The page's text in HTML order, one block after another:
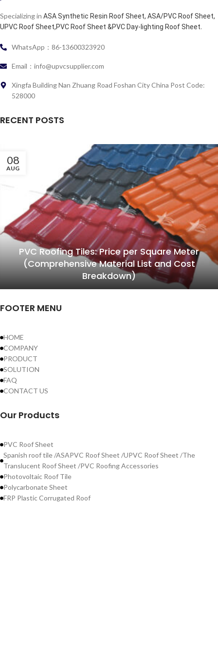
Specializing in ASA Synthetic Resin Roof Sheet, ASA/PVC Roof Sheet,
UPVC Roof Sheet,PVC Roof Sheet &PVC Day-lighting Roof Sheet.
WhatsApp：86-13600323920
Email：info@upvcsupplier.com
Xingfa Building Nan Zhuang Road Foshan City China Post Code:
528000
RECENT POSTS
08
AUG
PVC Roofing Tiles: Price per Square Meter
(Comprehensive Material List and Cost
Breakdown)
FOOTER MENU
HOME
COMPANY
PRODUCT
SOLUTION
FAQ
CONTACT US
Our Products
PVC Roof Sheet
Spanish roof tile /ASAPVC Roof Sheet /UPVC Roof Sheet /The
Translucent Roof Sheet /PVC Roofing Accessories
Photovoltaic Roof Tile
Polycarbonate Sheet
FRP Plastic Corrugated Roof